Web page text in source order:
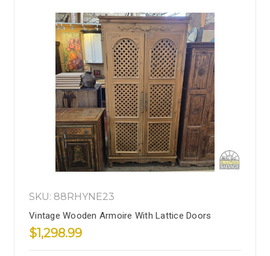
SKU: 88RHYNE23
Vintage Wooden Armoire With Lattice Doors
$1,298.99